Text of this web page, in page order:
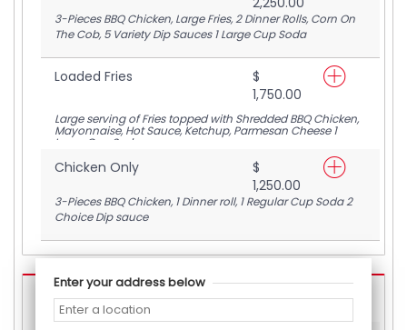
3-Pieces BBQ Chicken, Large Fries, 2 Dinner Rolls, Corn On
The Cob, 5 Variety Dip Sauces 1 Large Cup Soda
Loaded Fries
$
1,750.00
Large serving of Fries topped with Shredded BBQ Chicken,
Mayonnaise, Hot Sauce, Ketchup, Parmesan Cheese 1
Large Cup Soda
Chicken Only
$
1,250.00
3-Pieces BBQ Chicken, 1 Dinner roll, 1 Regular Cup Soda 2
Choice Dip sauce
BBQ Burgers
Enter your address below